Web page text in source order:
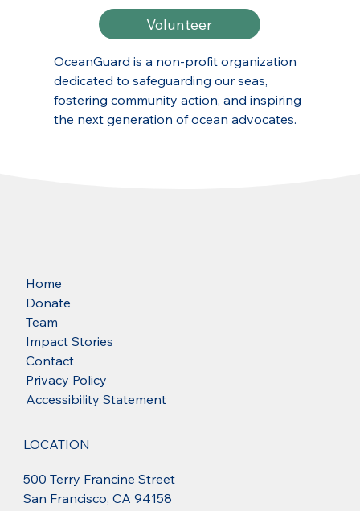
Volunteer
OceanGuard is a non-profit organization
dedicated to safeguarding our seas,
fostering community action, and inspiring
the next generation of ocean advocates.
Home
Donate
Team
Impact Stories
Contact
Privacy Policy
Accessibility Statement
LOCATION
500 Terry Francine Street
San Francisco, CA 94158